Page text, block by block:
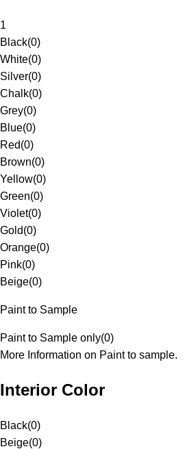
1
Black(0)
White(0)
Silver(0)
Chalk(0)
Grey(0)
Blue(0)
Red(0)
Brown(0)
Yellow(0)
Green(0)
Violet(0)
Gold(0)
Orange(0)
Pink(0)
Beige(0)
Paint to Sample
Paint to Sample only(0)
More Information on Paint to sample.
Interior Color
Black(0)
Beige(0)